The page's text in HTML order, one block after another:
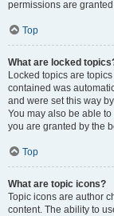
permissions are
Top
What are locked
Locked topics are
contained was
and were set this way
You may also be able
you are granted by the
Top
What are topic icons?
Topic icons are author
content. The ability to